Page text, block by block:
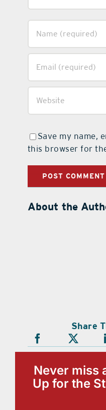
Save my name,
this browser for
About the
Share
Never miss
Up for the